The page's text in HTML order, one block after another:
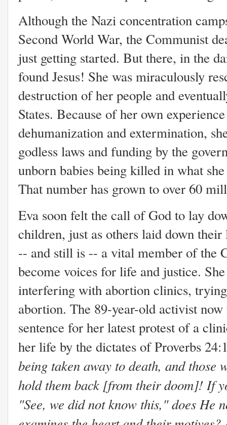
Although the Nazi concentration
Second World War, the Communist
just getting started. But there, in the
found Jesus! She was miraculously
destruction of her people and
States. Because of her own
dehumanization and extermination,
godless laws and funding by the
unborn babies being killed in what
That number has grown to over 60
Eva soon felt the call of God to lay
children, just as others laid down their
-- and still is -- a vital member of the
become voices for life and justice.
interfering with abortion clinics,
abortion. The 89-year-old activist
sentence for her latest protest of a
her life by the dictates of Proverbs
being taken away to death, and those
hold them back [from their doom]! If
"See, we did not know this," does He